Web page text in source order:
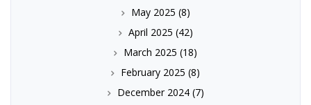
May 2025 (8)
April 2025 (42)
March 2025 (18)
February 2025 (8)
December 2024(7)